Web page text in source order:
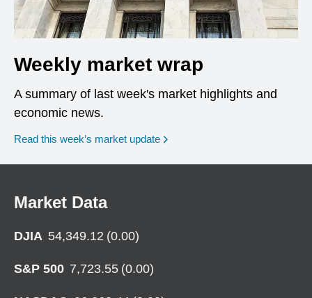
Weekly market wrap
A summary of last week's market highlights and
economic news.
Read this week’s market update
Market Data
DJIA 54,349.12 (0.00)
S&P 500 7,723.55 (0.00)